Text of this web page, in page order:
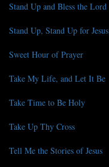
Stand Up and Bless the Lord
Stand Up, Stand Up for Jesus
Sweet Hour of Prayer
Take My Life, and Let It Be
Take Time to Be Holy
Take Up Thy Cross
Tell Me the Stories of Jesus